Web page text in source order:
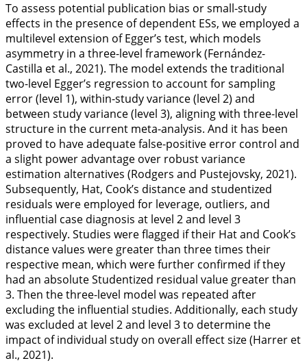
To assess potential publication bias or small-study
effects in the presence of dependent ESs, we employed a
multilevel extension of Egger’s test, which models
asymmetry in a three-level framework (Fernández-
Castilla et al., 2021). The model extends the traditional
two-level Egger’s regression to account for sampling
error (level 1), within-study variance (level 2) and
between study variance (level 3), aligning with three-level
structure in the current meta-analysis. And it has been
proved to have adequate false-positive error control and
a slight power advantage over robust variance
estimation alternatives (Rodgers and Pustejovsky, 2021).
Subsequently, Hat, Cook’s distance and studentized
residuals were employed for leverage, outliers, and
influential case diagnosis at level 2 and level 3
respectively. Studies were flagged if their Hat and Cook’s
distance values were greater than three times their
respective mean, which were further confirmed if they
had an absolute Studentized residual value greater than
3. Then the three-level model was repeated after
excluding the influential studies. Additionally, each study
was excluded at level 2 and level 3 to determine the
impact of individual study on overall effect size (Harrer et
al., 2021).